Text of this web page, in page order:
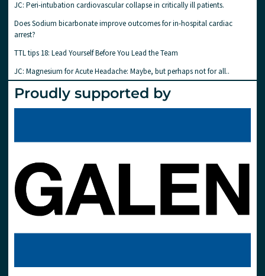
JC: Peri-intubation cardiovascular collapse in critically ill patients.
Does Sodium bicarbonate improve outcomes for in-hospital cardiac
arrest?
TTL tips 18: Lead Yourself Before You Lead the Team
JC: Magnesium for Acute Headache: Maybe, but perhaps not for all..
Proudly supported by